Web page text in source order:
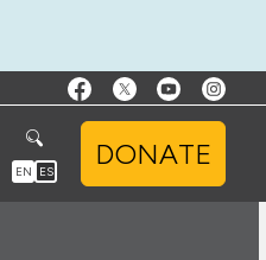
EN ES
DONATE